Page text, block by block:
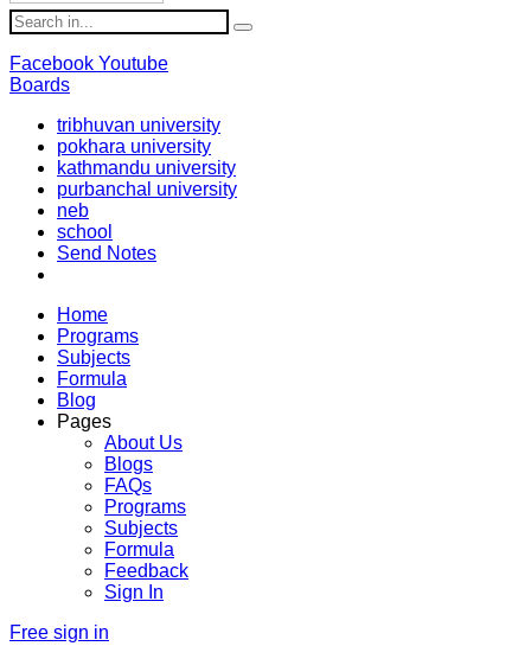
Facebook Youtube
Boards
tribhuvan university
pokhara university
kathmandu university
purbanchal university
neb
school
Send Notes
Home
Programs
Subjects
Formula
Blog
Pages
About Us
Blogs
FAQs
Programs
Subjects
Formula
Feedback
Sign In
Free sign in